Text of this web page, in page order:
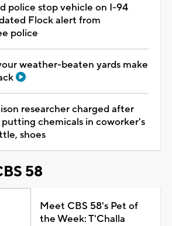
police stop vehicle on I-94
Flock alert from
police
weather-beaten yards make
researcher charged after
chemicals in coworker's
shoes
58
Meet CBS 58's Pet of
the Week: T'Challa